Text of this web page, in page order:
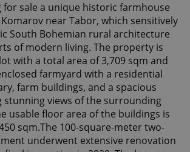
for sale a unique historic farmhouse
near Tabor, which sensitively
South Bohemian rural architecture
of modern living. The property is
with a total area of 3,709 sqm and
farmyard with a residential
farm buildings, and a spacious
stunning views of the surrounding
usable floor area of the buildings is
sqm.The 100-square-meter two-
underwent extensive renovation